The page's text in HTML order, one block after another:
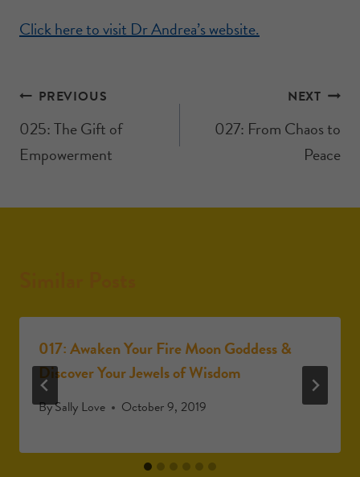
Click here to visit Dr Andrea’s website.
PREVIOUS
025: The Gift of
Empowerment
NEXT
027: From Chaos to
Peace
017: Awaken Your Fire Moon Goddess &
Discover Your Jewels of Wisdom
BySally Love October 9, 2019